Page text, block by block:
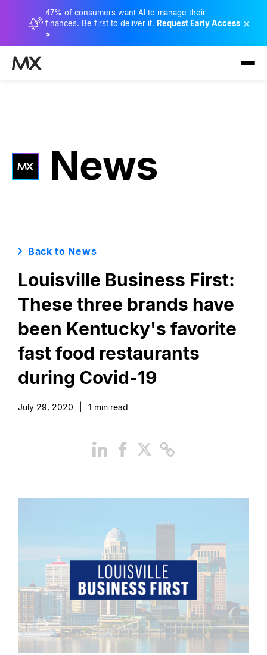
47% of consumers want AI to manage their
finances. Be first to deliver it. Request Early Access
>
×
News
Back to News
Louisville Business First:
These three brands have
been Kentucky's favorite
fast food restaurants
during Covid-19
July 29, 2020 1 min read